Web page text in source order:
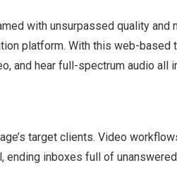
with unsurpassed quality and
platform. With this web-based
and hear full-spectrum audio all
target clients. Video
inboxes full of